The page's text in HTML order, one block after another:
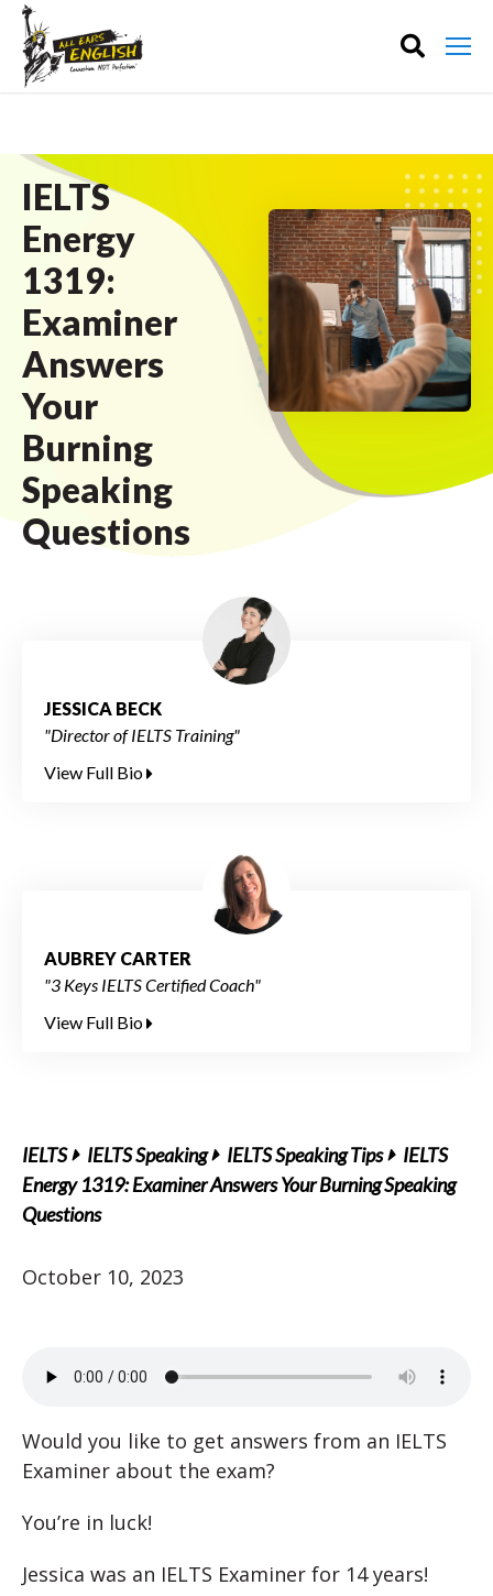
IELTS
Energy
1319:
Examiner
Answers
Your
Burning
Speaking
Questions
JESSICA BECK
"Director of IELTS Training"
View Full Bio
AUBREY CARTER
"3 Keys IELTS Certified Coach"
View Full Bio
IELTS IELTS Speaking IELTS Speaking Tips
IELTS
Energy 1319: Examiner Answers Your Burning Speaking
Questions
October 10, 2023
Would you like to get answers from an IELTS
Examiner about the exam?
You’re in luck!
Jessica was an IELTS Examiner for 14 years!